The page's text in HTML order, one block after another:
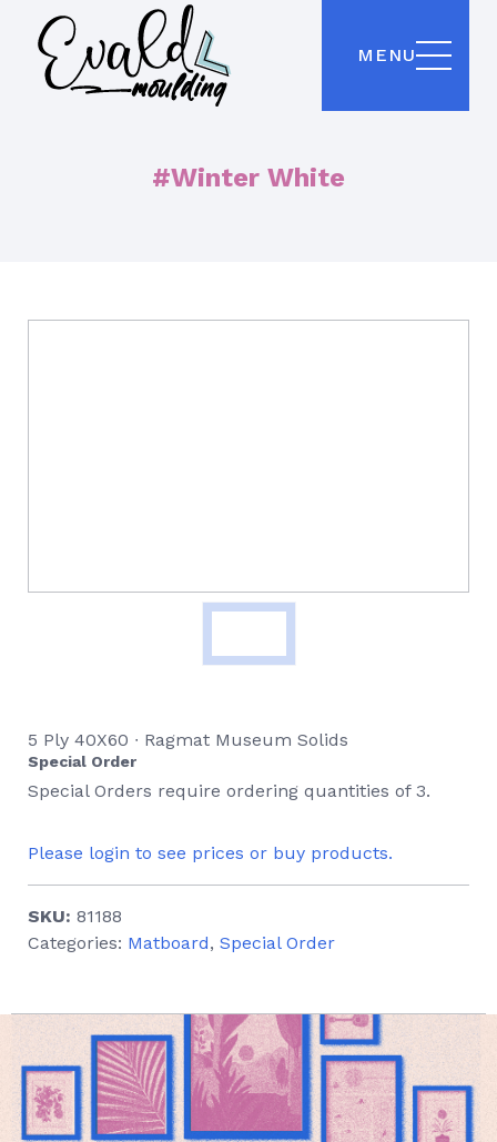
MENU
#Winter White
5 Ply 40X60 ∙ Ragmat Museum Solids
Special Order
Special Orders require ordering quantities of 3.
Please login to see prices or buy products.
SKU: 81188
Categories: Matboard, Special Order